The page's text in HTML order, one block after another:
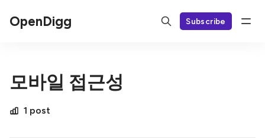
OpenDigg Subscribe
모바일 접근성
1 post